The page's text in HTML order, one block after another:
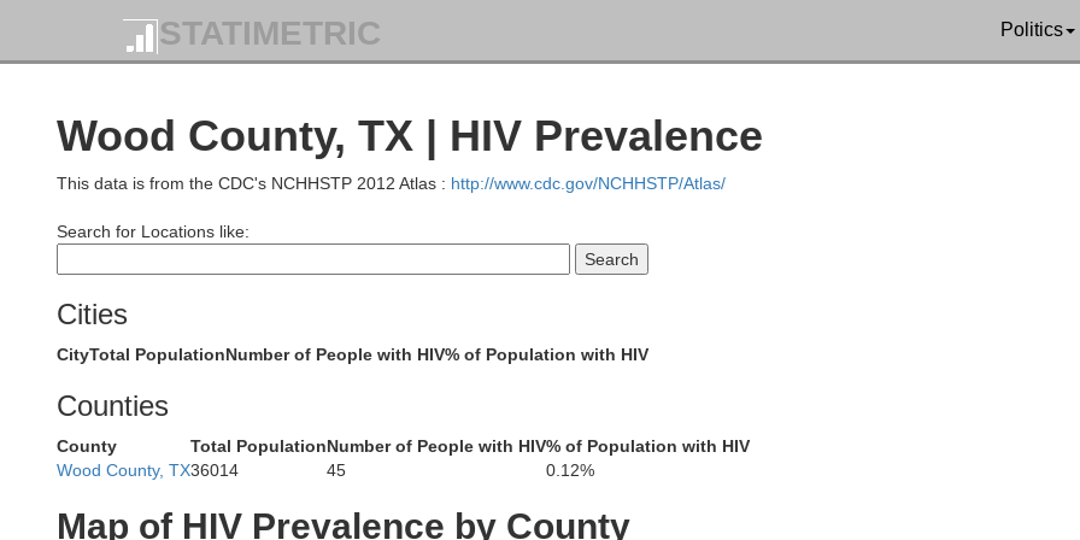
STATIMETRIC Politics
Wood County, TX | HIV Prevalence
This data is from the CDC's NCHHSTP 2012 Atlas : http://www.cdc.gov/NCHHSTP/Atlas/
Search for Locations like:
Cities
CityTotal PopulationNumber of People with HIV% of Population with HIV
Counties
County Total PopulationNumber of People with HIV% of Population with HIV
Wood County, TX36014 45 0.12%
Map of HIV Prevalence by County
Grayson
Pushmataha
Love
Bryan
Atoka